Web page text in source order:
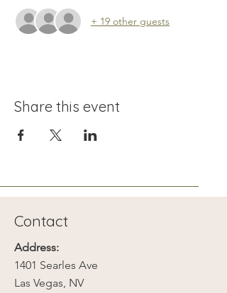
+ 19 other guests
Share this event
Contact
Address:
1401 Searles Ave
Las Vegas, NV